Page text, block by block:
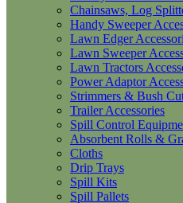
Chainsaws, Log
Handy Sweeper
Lawn Edger
Lawn Sweeper
Lawn Tractors
Power Adaptor
Strimmers & Bush
Trailer Accessories
Spill Control
Absorbent Rolls &
Cloths
Drip Trays
Spill Kits
Spill Pallets